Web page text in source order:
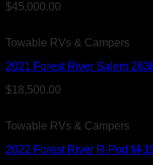
$45,000.00
Towable RVs & Campers
2021 Forest River Salem
$18,500.00
Towable RVs & Campers
2022 Forest River R-Pod M-